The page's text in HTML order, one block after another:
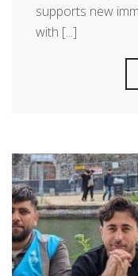
supports new
with [...]